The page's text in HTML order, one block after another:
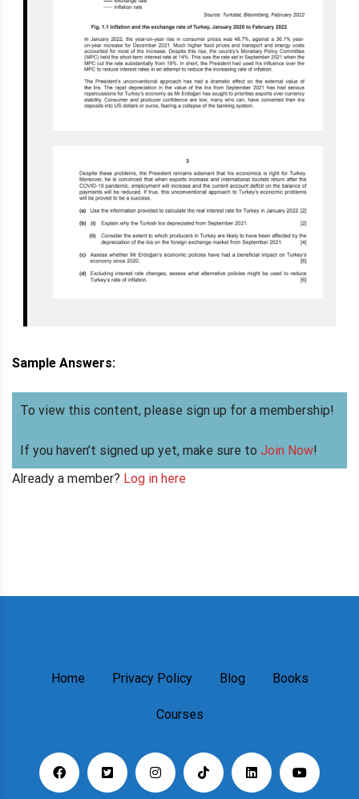
Sample Answers:
To view this content, please sign up for a membership!
If you haven’t signed up yet, make sure to Join Now!
Already a member? Log in here
Home Privacy Policy Blog Books
Courses